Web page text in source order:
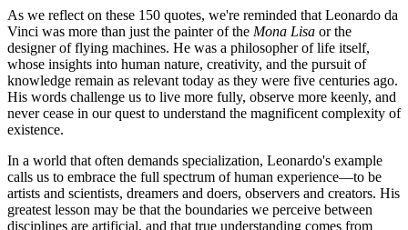
As we reflect on these 150 quotes, we're reminded that Leonardo da
Vinci was more than just the painter of the Mona Lisa or the
designer of flying machines. He was a philosopher of life itself,
whose insights into human nature, creativity, and the pursuit of
knowledge remain as relevant today as they were five centuries ago.
His words challenge us to live more fully, observe more keenly, and
never cease in our quest to understand the magnificent complexity of
existence.
In a world that often demands specialization, Leonardo's example
calls us to embrace the full spectrum of human experience—to be
artists and scientists, dreamers and doers, observers and creators. His
greatest lesson may be that the boundaries we perceive between
disciplines are artificial, and that true understanding comes from